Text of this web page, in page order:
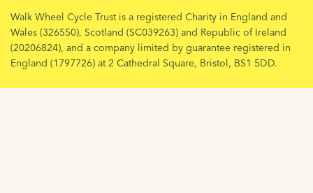
Walk Wheel Cycle Trust is a registered Charity in England and
Wales (326550), Scotland (SC039263) and Republic of Ireland
(20206824), and a company limited by guarantee registered in
England (1797726) at 2 Cathedral Square, Bristol, BS1 5DD.